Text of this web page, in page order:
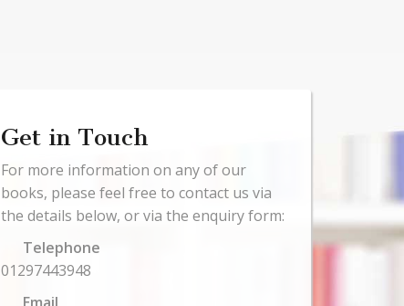
Get in Touch
For more information on any of our
books, please feel free to contact us via
the details below, or via the enquiry form:
Telephone
01297443948